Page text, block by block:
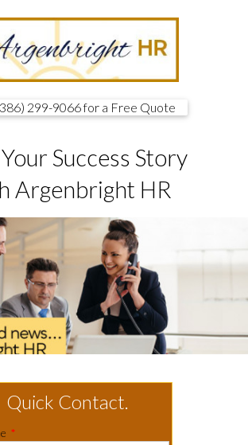
299-9066 for a Free Quote
Success Story
Argenbright HR
*
Quick Contact.